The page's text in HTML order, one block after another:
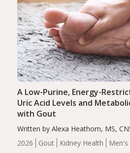
2026 Gout Kidney Health Men's
A Low-Purine, Energy-
Uric Acid Levels and
with Gout
Written by Alexa Heathorn, MS,
energy-restricted, balanced diet
serum uric acid levels, improved